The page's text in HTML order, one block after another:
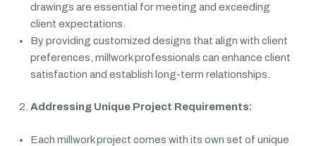
drawings are essential for meeting and exceeding
client expectations.
By providing customized designs that align with client
preferences, millwork professionals can enhance client
satisfaction and establish long-term relationships.
Addressing Unique Project Requirements:
Each millwork project comes with its own set of unique